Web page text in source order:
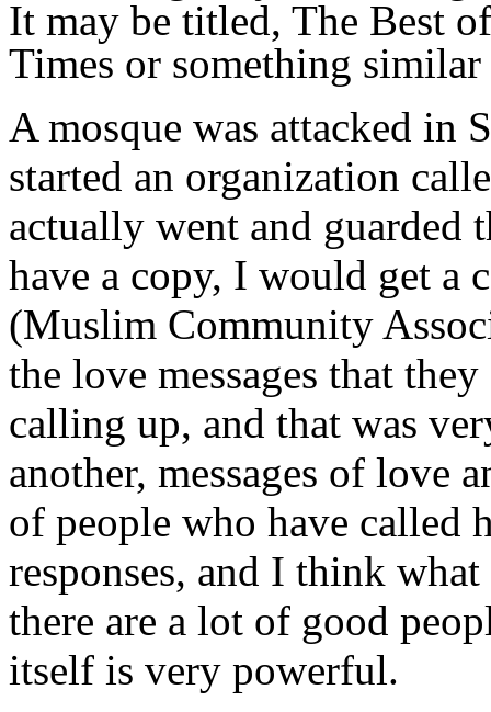
It may be titled, The Best
Times or something
A mosque was attacked in
started an organization
actually went and guarded
have a copy, I would get a
(Muslim Community
the love messages that
calling up, and that was
another, messages of love
of people who have called
responses, and I think
there are a lot of good
itself is very powerful.